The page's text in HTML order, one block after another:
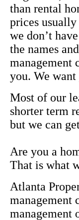
than rental
prices
we don’t
the names
management
you. We
Most of our
shorter term
but we can
Are you a
That is what
Atlanta
management
management